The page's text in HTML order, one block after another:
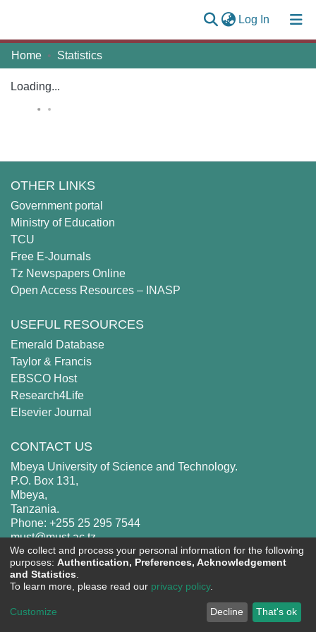
Log In (current)
Communities
&
Collections
All of MUST Repository
LogHome Statistics
Loading...
OTHER LINKS
Government portal
Ministry of Education
TCU
Free E-Journals
Tz Newspapers Online
Open Access Resources – INASP
USEFUL RESOURCES
Emerald Database
Taylor & Francis
EBSCO Host
Research4Life
Elsevier Journal
CONTACT US
Mbeya University of Science and Technology.
P.O. Box 131,
Mbeya,
Tanzania.
Phone: +255 25 295 7544
must@must.ac.tz
MUSTcopyright © 2002-2026
Cookie
End User
Agreement
Send
Feedback
We collect and process your personal information for the following
purposes: Authentication, Preferences, Acknowledgement
and Statistics
To learn more, please read our privacy policy.
Customize Decline That's ok